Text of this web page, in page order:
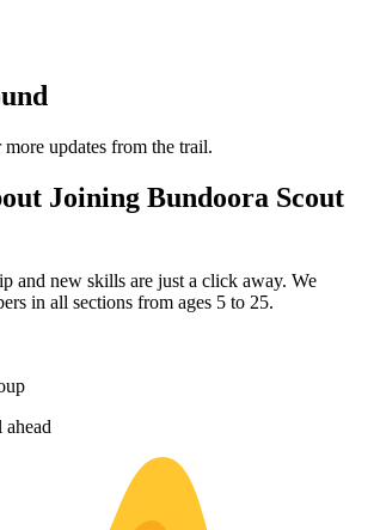
updates from the trail.
Joining Bundoora Scout
and new skills are just a click away. We
in all sections from ages 5 to 25.
ahead